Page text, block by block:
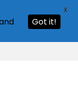
Got it!
X